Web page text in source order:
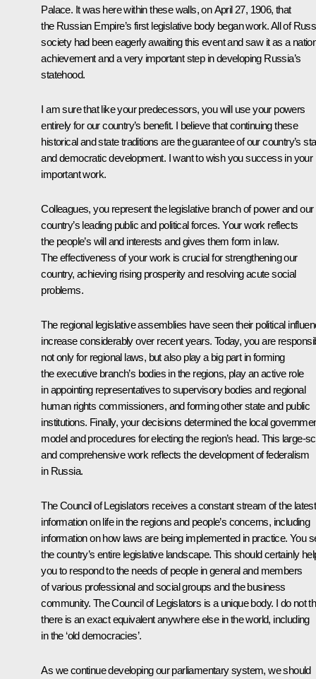
Palace. It was here within these walls, on April 27, 1906, that
the Russian Empire’s first legislative body began work. All of
society had been eagerly awaiting this event and saw it as a
achievement and a very important step in developing Russia’s
statehood.
I am sure that like your predecessors, you will use your powers
entirely for our country’s benefit. I believe that continuing these
historical and state traditions are the guarantee of our country’s
and democratic development. I want to wish you success in your
important work.
Colleagues, you represent the legislative branch of power and our
country’s leading public and political forces. Your work reflects
the people’s will and interests and gives them form in law.
The effectiveness of your work is crucial for strengthening our
country, achieving rising prosperity and resolving acute social
problems.
The regional legislative assemblies have seen their political
increase considerably over recent years. Today, you are
not only for regional laws, but also play a big part in forming
the executive branch’s bodies in the regions, play an active role
in appointing representatives to supervisory bodies and regional
human rights commissioners, and forming other state and public
institutions. Finally, your decisions determined the local
model and procedures for electing the region’s head. This large-
and comprehensive work reflects the development of federalism
in Russia.
The Council of Legislators receives a constant stream of the latest
information on life in the regions and people’s concerns, including
information on how laws are being implemented in practice. You
the country’s entire legislative landscape. This should certainly
you to respond to the needs of people in general and members
of various professional and social groups and the business
community. The Council of Legislators is a unique body. I do not
there is an exact equivalent anywhere else in the world, including
in the ‘old democracies’.
As we continue developing our parliamentary system, we should